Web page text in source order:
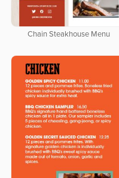
Chain Steakhouse Menu